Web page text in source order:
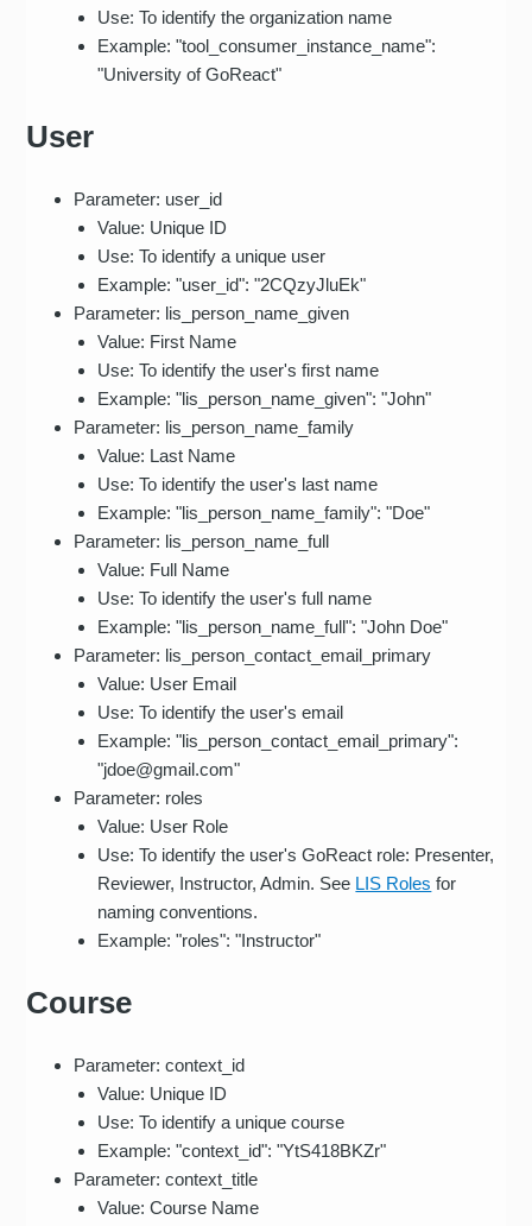
Use: To identify the organization name
Example: "tool_consumer_instance_name":
"University of GoReact"
User
Parameter: user_id
Value: Unique ID
Use: To identify a unique user
Example: "user_id": "2CQzyJluEk"
Parameter: lis_person_name_given
Value: First Name
Use: To identify the user's first name
Example: "lis_person_name_given": "John"
Parameter: lis_person_name_family
Value: Last Name
Use: To identify the user's last name
Example: "lis_person_name_family": "Doe"
Parameter: lis_person_name_full
Value: Full Name
Use: To identify the user's full name
Example: "lis_person_name_full": "John Doe"
Parameter: lis_person_contact_email_primary
Value: User Email
Use: To identify the user's email
Example: "lis_person_contact_email_primary":
"jdoe@gmail.com"
Parameter: roles
Value: User Role
Use: To identify the user's GoReact role: Presenter,
Reviewer, Instructor, Admin. See LIS Roles for
naming conventions.
Example: "roles": "Instructor"
Course
Parameter: context_id
Value: Unique ID
Use: To identify a unique course
Example: "context_id": "YtS418BKZr"
Parameter: context_title
Value: Course Name